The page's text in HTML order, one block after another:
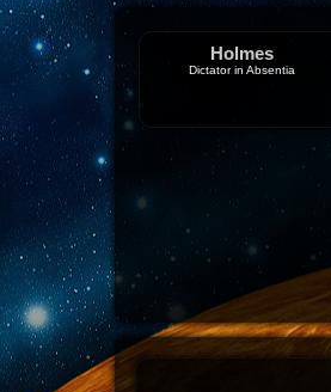
Holmes
Dictator in Absentia